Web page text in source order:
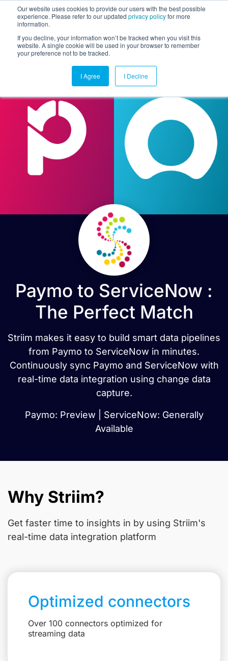
Our website uses cookies to provide our users with the best possible
experience. Please refer to our updated privacy policyfor more
information.
If you decline, your information won’t be tracked when you visit this
website. A single cookie will be used in your browser to remember
your preference not to be tracked.
I Agree I Decline
Paymo to ServiceNow :
The Perfect Match
Striim makes it easy to build smart data pipelines
from Paymo to ServiceNow in minutes.
Continuously sync Paymo and ServiceNow with
real-time data integration using change data
capture.
Paymo: Preview | ServiceNow: Generally
Available
Why Striim?
Get faster time to insights in by using Striim's
real-time data integration platform
Optimized connectors
Over 100 connectors optimized for
streaming data